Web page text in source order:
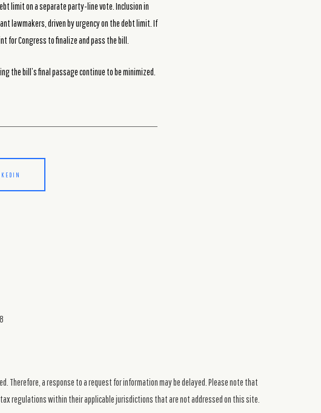
limit on a separate party-line vote. Inclusion in
lawmakers, driven by urgency on the debt limit. If
for Congress to finalize and pass the bill.
the bill’s final passage continue to be minimized.
a response to a request for information may be delayed. Please note that
regulations within their applicable jurisdictions that are not addressed on this site.